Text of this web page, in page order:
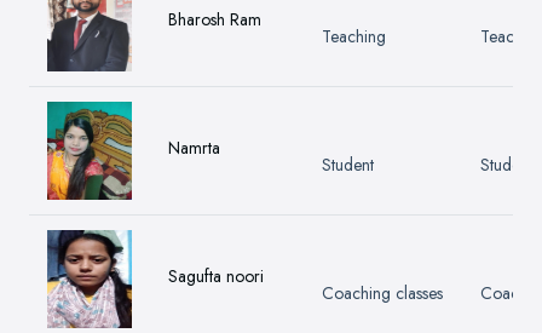
Bharosh Ram
Teaching
Namrta
Student Student
Sagufta noori
Coaching classes